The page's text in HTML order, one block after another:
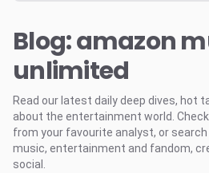
Data Explorer
Consulting
Resources
Blog: amazon
unlimited
Read our latest daily deep dives, hot
about the entertainment world.
from your favourite analyst, or search
music, entertainment and fandom,
social.